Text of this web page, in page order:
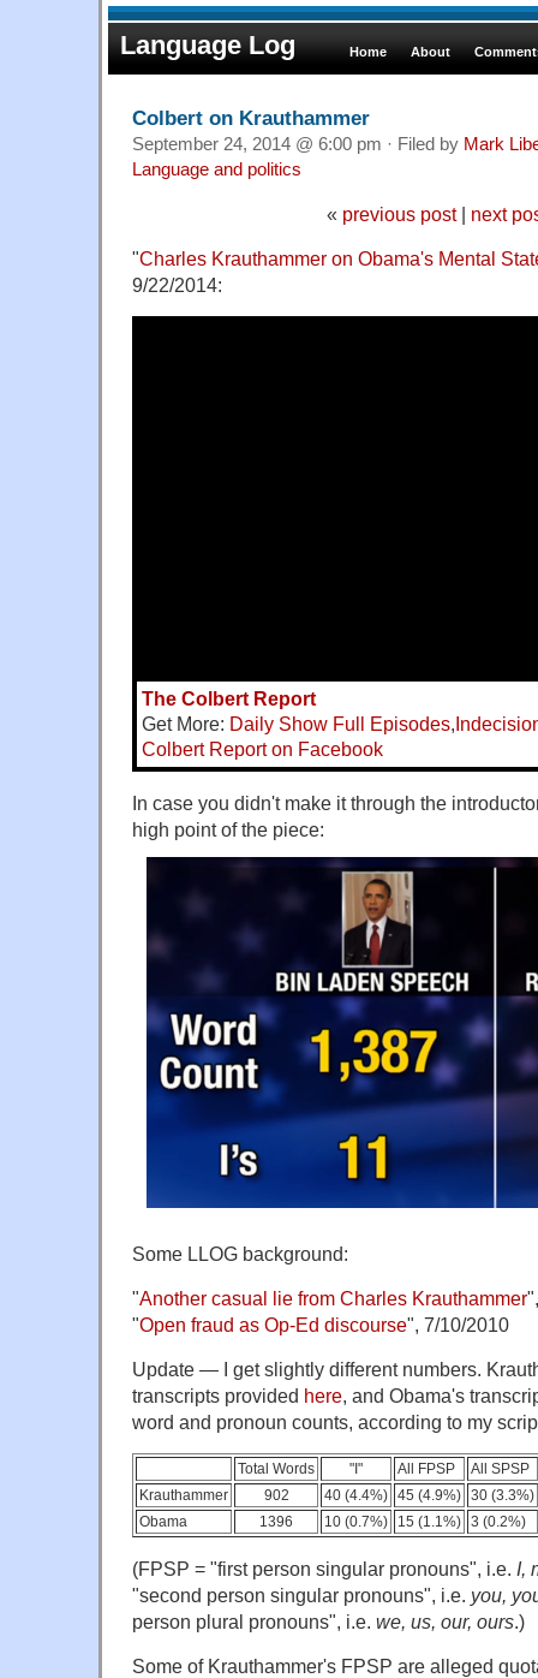
Language Log Home About
Colbert on Krauthammer
September 24, 2014 @ 6:00 pm · Filed by Mark
Language and politics
« previous post| next
"Charles Krauthammer on Obama's Mental
9/22/2014:
The Colbert Report
Get More: Daily Show Full Episodes,
Colbert Report on Facebook
In case you didn't make it through the
high point of the piece:
Some LLOG background:
"Another casual lie from Charles Krauthammer
"Open fraud as Op-Ed discourse", 7/10/2010
Update — I get slightly different numbers.
transcripts provided here, and Obama's
word and pronoun counts, according to my
Total Words "I" All FPSP
All SPSP
Krauthammer
902 40 (4.4%) 45 (4.9%) 30 (3.3%)
Obama
1396 10 (0.7%) 15 (1.1%) 3 (0.2%)
(FPSP = "first person singular pronouns", i.e. I,
"second person singular pronouns", i.e. you,
person plural pronouns", i.e. we, us, our, ours.)
Some of Krauthammer's FPSP are alleged